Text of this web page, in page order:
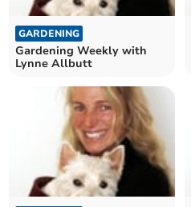
GARDENING
Gardening Weekly with
Lynne Allbutt